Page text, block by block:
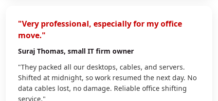
"Very professional, especially for my office
move."
Suraj Thomas, small IT firm owner
"They packed all our desktops, cables, and servers.
Shifted at midnight, so work resumed the next day. No
data cables lost, no damage. Reliable office shifting
service."